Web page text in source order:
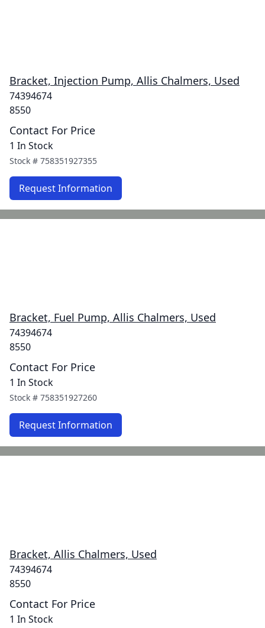
Bracket, Injection Pump, Allis Chalmers, Used
74394674
8550
Contact For Price
1 In Stock
Stock # 758351927355
Request Information
Bracket, Fuel Pump, Allis Chalmers, Used
74394674
8550
Contact For Price
1 In Stock
Stock # 758351927260
Request Information
Bracket, Allis Chalmers, Used
74394674
8550
Contact For Price
1 In Stock